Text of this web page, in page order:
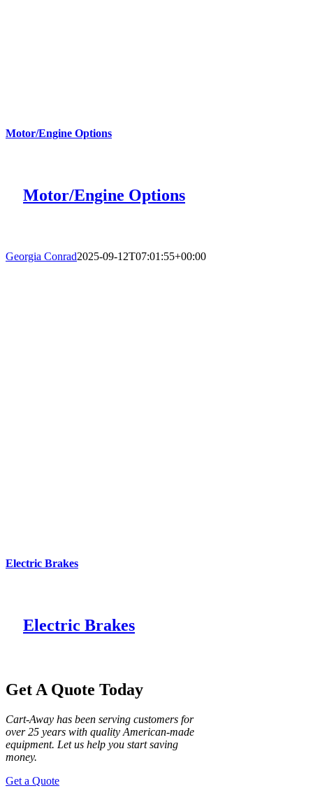
Motor/Engine Options
Motor/Engine Options
Georgia Conrad2025-09-12T07:01:55+00:00
Electric Brakes
Electric Brakes
Get A Quote Today
Cart-Away has been serving customers for
over 25 years with quality American-made
equipment. Let us help you start saving
money.
Get a Quote